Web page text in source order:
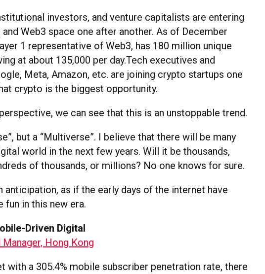
investors, and venture capitalists are entering
Web3 space one after another. As of December
1 representative of Web3, has 180 million unique
at about 135,000 per day.Tech executives and
Meta, Amazon, etc. are joining crypto startups one
crypto is the biggest opportunity.
we can see that this is an unstoppable trend.
but a “Multiverse”. I believe that there will be many
world in the next few years. Will it be thousands,
of thousands, or millions? No one knows for sure.
as if the early days of the internet have
fun in this new era.
Driven Digital
Manager, Hong Kong
with a 305.4% mobile subscriber penetration rate, there